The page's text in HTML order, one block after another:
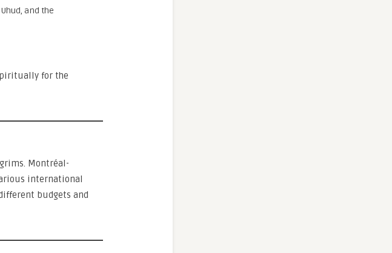
and the
for the
Montréal-
international
budgets and